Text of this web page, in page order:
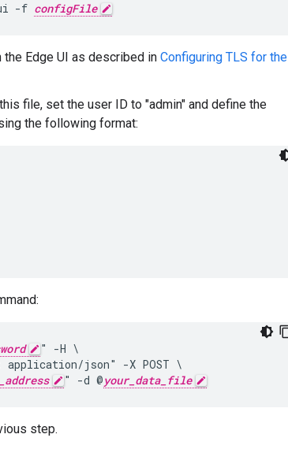
ui -f configFile
the Edge UI as described in Configuring TLS for the
file, set the user ID to "admin" and define the
the following format:
" -H \
application/json" -X POST \
" -d @your_data_file
step.